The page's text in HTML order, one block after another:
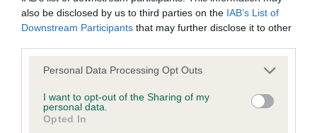
also be disclosed by us to third parties on the IAB’s List of
Downstream Participants that may further disclose it to other
Please note that this website/app uses one or more Google
not limited to your visit or usage behaviour. You may click to
grant or deny consent to Google and its third-party tags to
use your data for below specified purposes in below Google
Personal Data Processing Opt Outs
I want to opt-out of the Sharing of my
personal data.
Opted In
KC/DHUK IVDD Scheme - No Record Held
Our records indicate this health result is not recorded on
our system to meet The Kennel Club Health Standard.
obtained.